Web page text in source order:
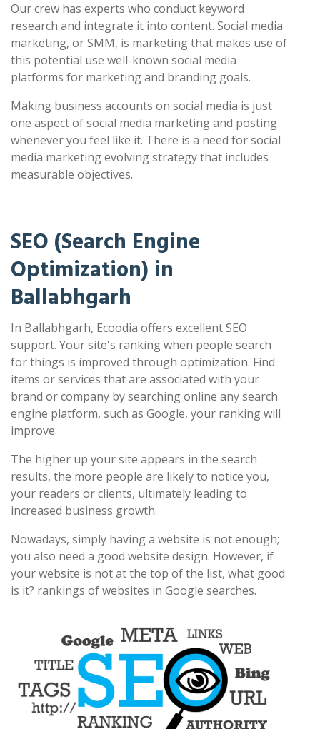
Our crew has experts who conduct keyword
research and integrate it into content. Social media
marketing, or SMM, is marketing that makes use of
this potential use well-known social media
platforms for marketing and branding goals.
Making business accounts on social media is just
one aspect of social media marketing and posting
whenever you feel like it. There is a need for social
media marketing evolving strategy that includes
measurable objectives.
SEO (Search Engine
Optimization) in
Ballabhgarh
In Ballabhgarh, Ecoodia offers excellent SEO
support. Your site's ranking when people search
for things is improved through optimization. Find
items or services that are associated with your
brand or company by searching online any search
engine platform, such as Google, your ranking will
improve.
The higher up your site appears in the search
results, the more people are likely to notice you,
your readers or clients, ultimately leading to
increased business growth.
Nowadays, simply having a website is not enough;
you also need a good website design. However, if
your website is not at the top of the list, what good
is it? rankings of websites in Google searches.